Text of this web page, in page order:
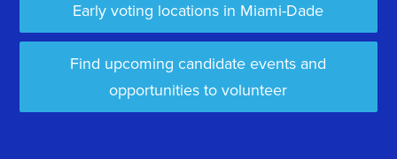
Early voting locations in Miami-Dade
Find upcoming candidate events and
opportunities to volunteer